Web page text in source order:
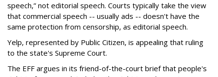
speech,” not editorial speech. Courts typically take the view
that commercial speech -- usually ads -- doesn't have the
same protection from censorship, as editorial speech.
Yelp, represented by Public Citizen, is appealing that ruling
to the state's Supreme Court.
The EFF argues in its friend-of-the-court brief that people's